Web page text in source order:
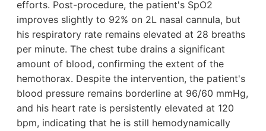
efforts. Post-procedure, the patient's SpO2
improves slightly to 92% on 2L nasal cannula, but
his respiratory rate remains elevated at 28 breaths
per minute. The chest tube drains a significant
amount of blood, confirming the extent of the
hemothorax. Despite the intervention, the patient's
blood pressure remains borderline at 96/60 mmHg,
and his heart rate is persistently elevated at 120
bpm, indicating that he is still hemodynamically